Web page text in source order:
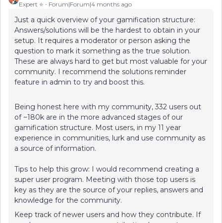
Expert ⭐️ Forum|Forum|4 months ago
Just a quick overview of your gamification structure:
Answers/solutions will be the hardest to obtain in your
setup. It requires a moderator or person asking the
question to mark it something as the true solution.
These are always hard to get but most valuable for your
community. I recommend the solutions reminder
feature in admin to try and boost this.
Being honest here with my community, 332 users out
of ~180k are in the more advanced stages of our
gamification structure. Most users, in my 11 year
experience in communities, lurk and use community as
a source of information.
Tips to help this grow: I would recommend creating a
super user program. Meeting with those top users is
key as they are the source of your replies, answers and
knowledge for the community.
Keep track of newer users and how they contribute. If